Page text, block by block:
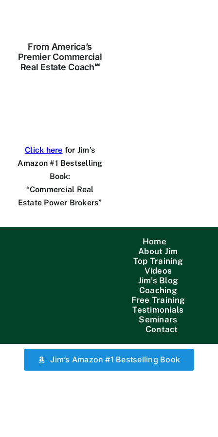
From America’s
Premier Commercial
Real Estate Coach℠
Click here for Jim’s
Amazon #1 Bestselling
Book:
“Commercial Real
Estate Power Brokers”
Home
About Jim
Top Training
Videos
Jim’s Blog
Coaching
Free Training
Testimonials
Seminars
Contact
Jim’s Amazon #1 Bestselling Book